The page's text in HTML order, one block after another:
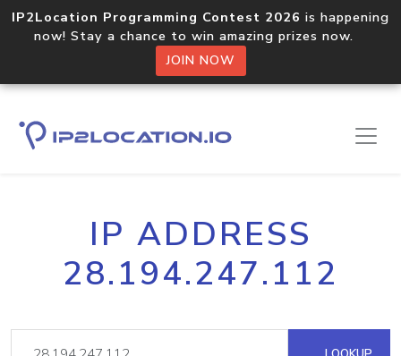
IP2Location Programming Contest 2026 is happening
now! Stay a chance to win amazing prizes now.
JOIN NOW
IP ADDRESS
28.194.247.112